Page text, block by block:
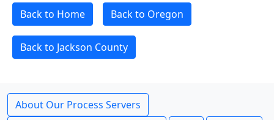
Back to Home Back to Oregon
Back to Jackson County
About Our Process Servers